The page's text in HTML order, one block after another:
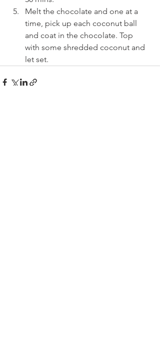
Melt the chocolate and one at a
time, pick up each coconut ball
and coat in the chocolate. Top
with some shredded coconut and
let set.